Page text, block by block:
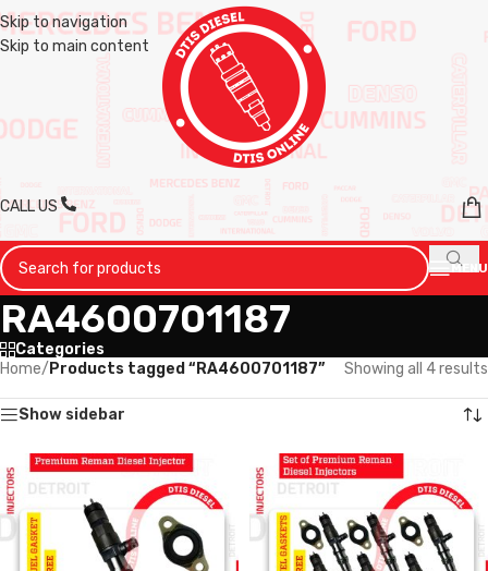
Skip to navigation
Skip to main content
CALL US
MENU
RA4600701187
Categories
Home/ Products tagged “RA4600701187” Showing all 4 results
Show sidebar